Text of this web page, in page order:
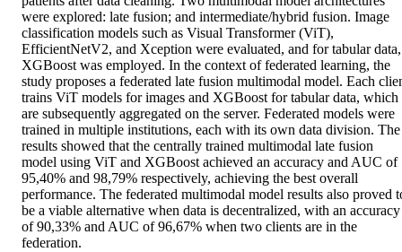
were explored: late fusion; and intermediate/hybrid fusion. Image
classification models such as Visual Transformer (ViT),
EfficientNetV2, and Xception were evaluated, and for tabular data,
XGBoost was employed. In the context of federated learning, the
study proposes a federated late fusion multimodal model. Each
trains ViT models for images and XGBoost for tabular data, which
are subsequently aggregated on the server. Federated models were
trained in multiple institutions, each with its own data division. The
results showed that the centrally trained multimodal late fusion
model using ViT and XGBoost achieved an accuracy and AUC of
95,40% and 98,79% respectively, achieving the best overall
performance. The federated multimodal model results also proved
be a viable alternative when data is decentralized, with an accuracy
of 90,33% and AUC of 96,67% when two clients are in the
federation.